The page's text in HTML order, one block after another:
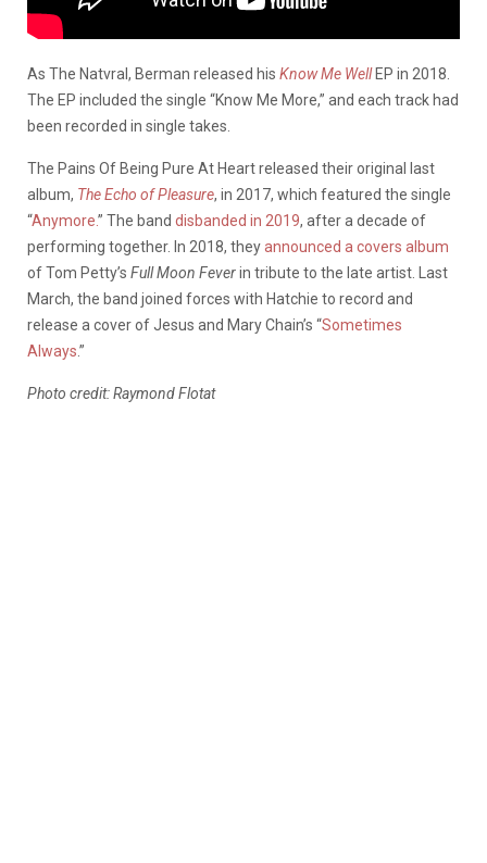
As The Natvral, Berman released his Know Me WellEP in 2018.
The EP included the single “Know Me More,” and each track had
been recorded in single takes.
The Pains Of Being Pure At Heart released their original last
album, The Echo of Pleasure, in 2017, which featured the single
“Anymore.” The band disbanded in 2019, after a decade of
performing together. In 2018, theyannounced a covers album
of Tom Petty’s Full Moon Feverin tribute to the late artist. Last
March, the band joined forces with Hatchie to record and
release a cover of Jesus and Mary Chain’s “Sometimes
Always.”
Photo credit: Raymond Flotat